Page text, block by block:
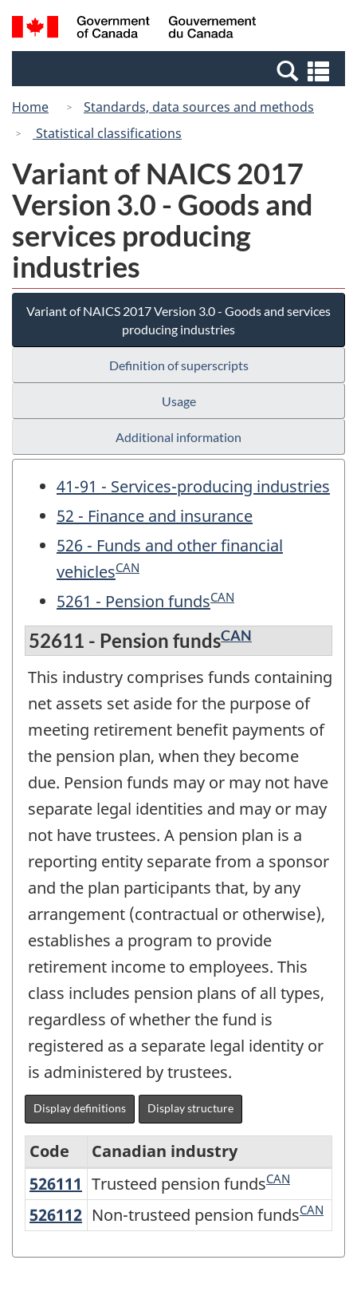
Skip
to
Switch
to
Canada
Search
and
Home
Standards, data sources and methods
Statistical classifications
Variant of NAICS 2017
Version 3.0 - Goods and
services producing
industries
Variant of NAICS 2017 Version 3.0 - Goods and services
producing industries
Definition of superscripts
Usage
Additional information
41-91 - Services-producing industries
52 - Finance and insurance
526 - Funds and other financial
vehiclesCAN
5261 - Pension fundsCAN
52611 - Pension fundsCAN
This industry comprises funds containing
net assets set aside for the purpose of
meeting retirement benefit payments of
the pension plan, when they become
due. Pension funds may or may not have
separate legal identities and may or may
not have trustees. A pension plan is a
reporting entity separate from a sponsor
and the plan participants that, by any
arrangement (contractual or otherwise),
establishes a program to provide
retirement income to employees. This
class includes pension plans of all types,
regardless of whether the fund is
registered as a separate legal identity or
is administered by trustees.
Display definitions Display structure
Variant
of
Code
Canadian industry
526111 Trusteed pension funds
Trusteed pension fundsCAN
526112 Non-trusteed pension funds
Non-trusteed pension fundsCAN